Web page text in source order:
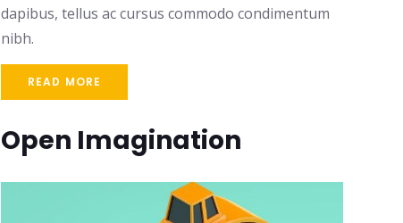
dapibus, tellus ac cursus commodo condimentum
nibh.
READ MORE
Open Imagination